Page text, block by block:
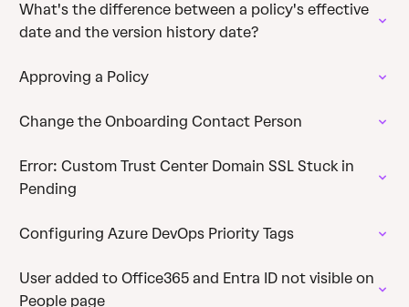
What's the difference between a policy's effective
date and the version history date?
Approving a Policy
Change the Onboarding Contact Person
Error: Custom Trust Center Domain SSL Stuck in
Pending
Configuring Azure DevOps Priority Tags
User added to Office365 and Entra ID not visible on
People page